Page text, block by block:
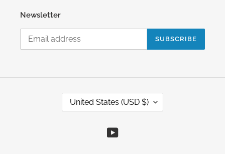
Newsletter
SUBSCRIBE
United States (USD $)
YouTube